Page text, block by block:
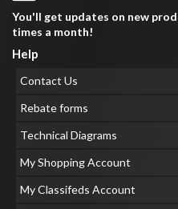
You'll get updates on new
times a month!
Help
Contact Us
Rebate forms
Technical Diagrams
My Shopping Account
My Classifeds Account